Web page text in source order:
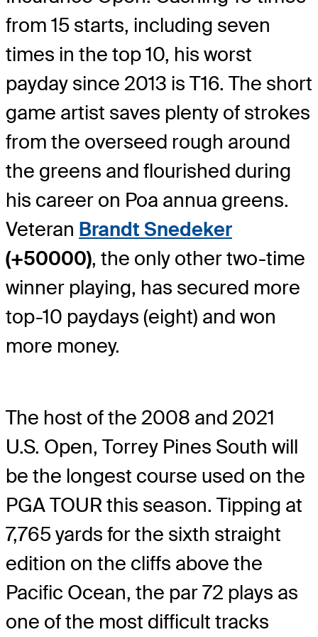
from 15 starts, including seven
times in the top 10, his worst
payday since 2013 is T16. The short
game artist saves plenty of strokes
from the overseed rough around
the greens and flourished during
his career on Poa annua greens.
Veteran Brandt Snedeker
(+50000), the only other two-time
winner playing, has secured more
top-10 paydays (eight) and won
more money.
The host of the 2008 and 2021
U.S. Open, Torrey Pines South will
be the longest course used on the
PGA TOUR this season. Tipping at
7,765 yards for the sixth straight
edition on the cliffs above the
Pacific Ocean, the par 72 plays as
one of the most difficult tracks